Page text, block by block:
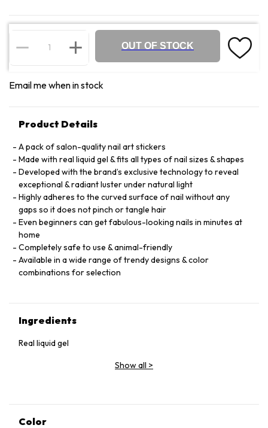
OUT OF STOCK
Email me when in stock
Product Details
A pack of salon-quality nail art stickers
Made with real liquid gel & fits all types of nail sizes & shapes
Developed with the brand’s exclusive technology to reveal
exceptional & radiant luster under natural light
Highly adheres to the curved surface of nail without any
gaps so it does not pinch or tangle hair
Even beginners can get fabulous-looking nails in minutes at
home
Completely safe to use & animal-friendly
Available in a wide range of trendy designs & color
combinations for selection
Ingredients
Real liquid gel
Show all >
Color